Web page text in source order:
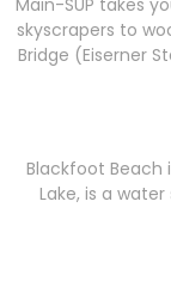
skyscrapers to
Bridge (Eiserner
Blackfoot Beach
Lake, is a